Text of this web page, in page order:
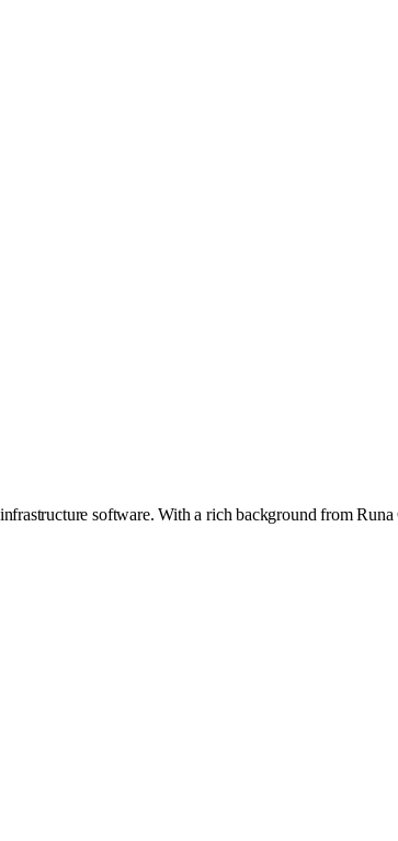
software. With a rich background from